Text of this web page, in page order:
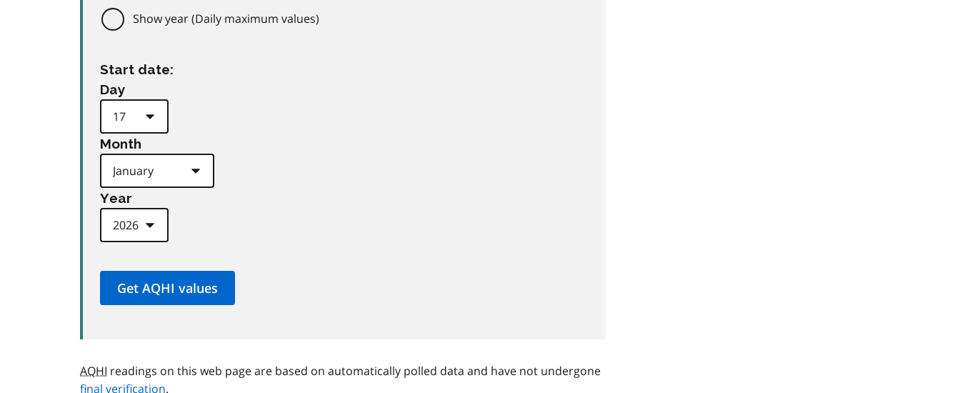
Show year (Daily maximum values)
Start date:
Day
Month
Year
AQHI readings on this web page are based on automatically polled data and have not undergone
final verification.